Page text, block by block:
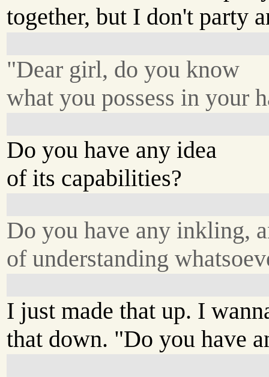
together, but I don't party
"Dear girl, do you know
what you possess in your
Do you have any idea
of its capabilities?
Do you have any inkling,
of understanding
I just made that up. I
that down. "Do you have